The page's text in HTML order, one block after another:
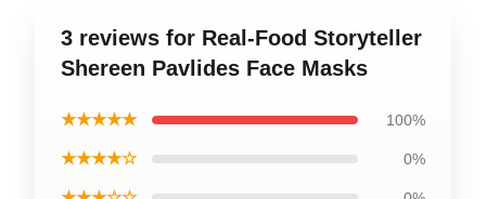
3 reviews for Real-Food Storyteller
Shereen Pavlides Face Masks
★★★★★ 100%
★★★★☆ 0%